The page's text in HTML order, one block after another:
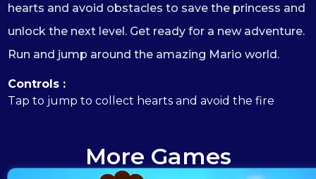
hearts and avoid obstacles to save the princess and
unlock the next level. Get ready for a new adventure.
Run and jump around the amazing Mario world.
Controls :
Tap to jump to collect hearts and avoid the fire
More Games